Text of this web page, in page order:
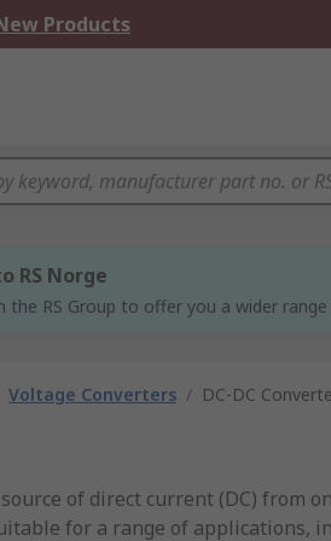
Products
RS Norge
the RS Group to offer you a wider
Voltage Converters / DC-DC
of direct current (DC)
for a range of